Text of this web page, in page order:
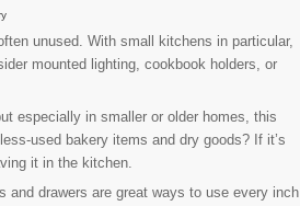
unused. With small kitchens in particular,
mounted lighting, cookbook holders, or
especially in smaller or older homes, this
used bakery items and dry goods? If it’s
it in the kitchen.
and drawers are great ways to use every inch